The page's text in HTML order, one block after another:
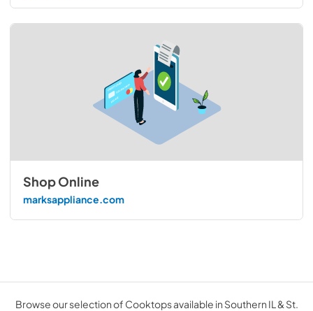
Shop Online
marksappliance.com
Browse our selection of Cooktops available in Southern IL & St.